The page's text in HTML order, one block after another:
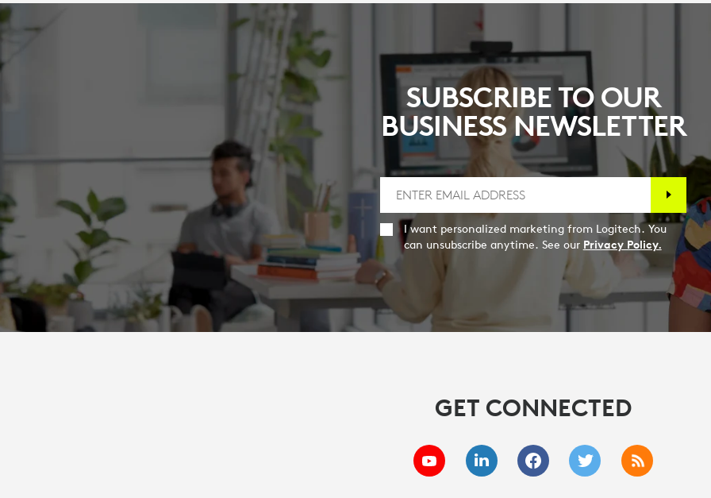
SUBSCRIBE TO OUR
BUSINESS NEWSLETTER
I want personalized marketing from Logitech. You
can unsubscribe anytime. See our Privacy Policy.
GET CONNECTED